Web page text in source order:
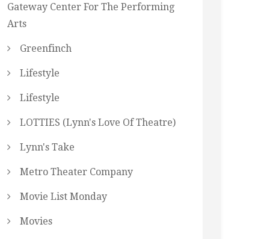
Gateway Center For The Performing
Arts
Greenfinch
Lifestyle
Lifestyle
LOTTIES (Lynn's Love Of Theatre)
Lynn's Take
Metro Theater Company
Movie List Monday
Movies